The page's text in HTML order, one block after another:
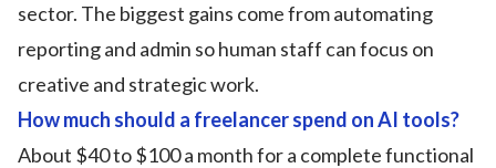
sector. The biggest gains come from automating
reporting and admin so human staff can focus on
creative and strategic work.
How much should a freelancer spend on AI tools?
About $40 to $100 a month for a complete functional